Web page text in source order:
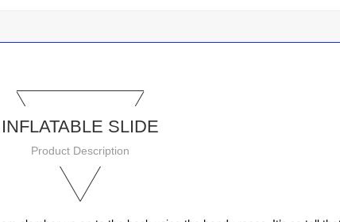
INFLATABLE SLIDE
Product Description